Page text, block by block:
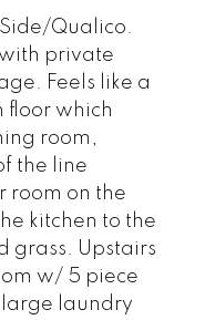
Qualico.
private
Feels like a
floor which
room,
the line
room on the
kitchen to the
grass. Upstairs
w/ 5 piece
large laundry